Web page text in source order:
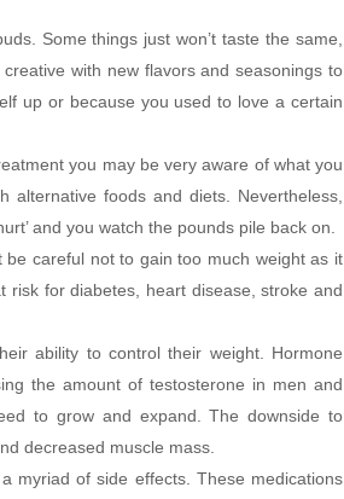
Some things just won’t taste the same,
with new flavors and seasonings to
up or because you used to love a certain
you may be very aware of what you
foods and diets. Nevertheless,
and you watch the pounds pile back on.
careful not to gain too much weight as it
for diabetes, heart disease, stroke and
ability to control their weight. Hormone
the amount of testosterone in men and
to grow and expand. The downside to
decreased muscle mass.
myriad of side effects. These medications